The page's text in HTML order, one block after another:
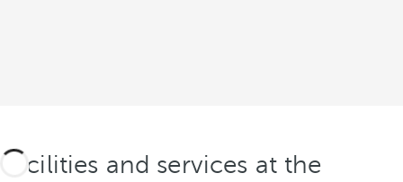
Facilities and services at the